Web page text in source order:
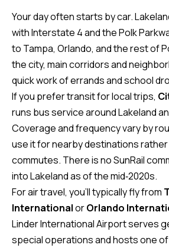
Us
My
Your day often starts by car.
with Interstate 4 and the Polk
to Tampa, Orlando, and the rest of
the city, main corridors and
quick work of errands and school
If you prefer transit for local trips,
runs bus service around Lakeland
Coverage and frequency vary by
use it for nearby destinations
commutes. There is no SunRail
into Lakeland as of the mid‑2020s.
For air travel, you’ll typically fly from
InternationalorOrlando
Linder International Airport serves
special operations and hosts one
link
and
rates
apply.
may
Privacy
.
T
e
a
m